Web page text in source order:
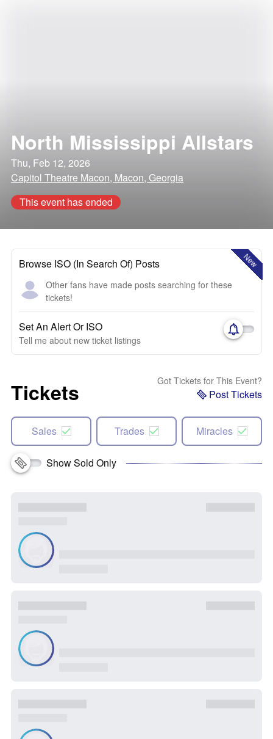
North Mississippi Allstars
Thu, Feb 12, 2026
Capitol Theatre Macon, Macon, Georgia
This event has ended
New
Browse ISO (In Search Of) Posts
Other fans have made posts searching for these
tickets!
Set An Alert Or ISO
Tell me about new ticket listings
Tickets Got Tickets for This Event?
Post Tickets
Sales Trades Miracles
Show Sold Only